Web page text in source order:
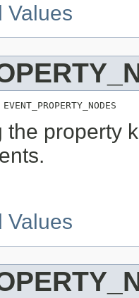
Values
EVENT_PROPERTY_NODES
the property
Values